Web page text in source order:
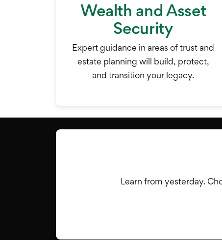
Wealth and Asset
Security
Expert guidance in areas of trust and
estate planning will build, protect,
and transition your legacy.
Learn from yesterday.